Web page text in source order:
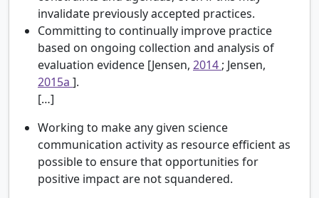
invalidate previously accepted practices.
Committing to continually improve practice
based on ongoing collection and analysis of
evaluation evidence [Jensen, 2014 ; Jensen,
2015a ].
[…]
Working to make any given science
communication activity as resource efficient as
possible to ensure that opportunities for
positive impact are not squandered.